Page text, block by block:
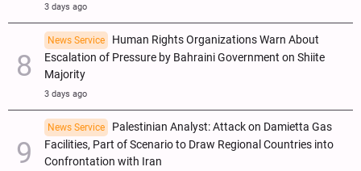
3 days ago
News Service
Human Rights Organizations Warn About
Escalation of Pressure by Bahraini Government on Shiite
Majority
3 days ago
News Service
Palestinian Analyst: Attack on Damietta Gas
Facilities, Part of Scenario to Draw Regional Countries into
Confrontation with Iran